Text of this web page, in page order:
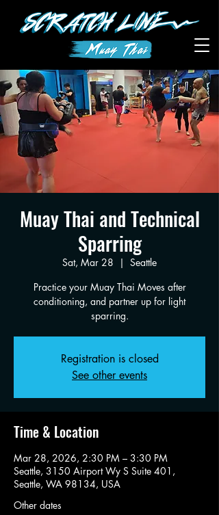
Muay Thai and Technical
Sparring
Sat, Mar 28
  |
Seattle
Practice your Muay Thai Moves after
conditioning, and partner up for light
sparring.
Registration is closed
See other events
Time & Location
Mar 28, 2026, 2:30 PM – 3:30 PM
Seattle, 3150 Airport Wy S Suite 401,
Seattle, WA 98134, USA
Other dates